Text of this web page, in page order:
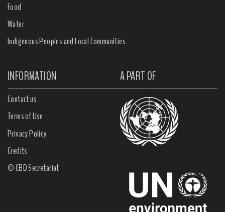
Food
Water
Indigenous Peoples and Local Communities
INFORMATION A PART OF
Contact us
Terms of Use
Privacy Policy
Credits
© CBD Secretariat